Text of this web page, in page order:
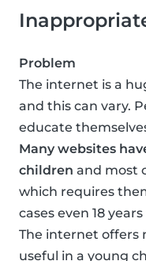
Problem
The internet is a
and this can vary.
educate
Many websites
children and most
which requires
cases even 18
The internet offers
useful in a young